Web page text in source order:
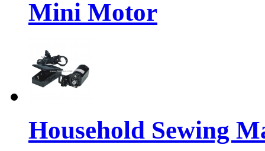
Mini Motor
Household Sewing